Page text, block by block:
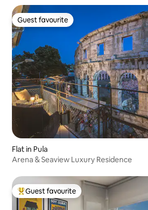
Guest favourite
Guest favourite
Flat in Pula
Arena & Seaview Luxury Residence
Top guest favourite
Guest favourite